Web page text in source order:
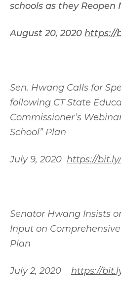
schools as they Reopen
August 20, 2020 https://
Sen. Hwang Calls for
following CT State
Commissioner’s
School” Plan
July 9, 2020 https://
Senator Hwang Insists
Input on
Plan
July 2, 2020 https://